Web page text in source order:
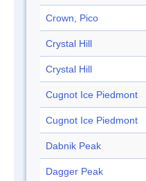
Crown, Pico
Crystal Hill
Crystal Hill
Cugnot Ice Piedmont
Cugnot Ice Piedmont
Dabnik Peak
Dagger Peak